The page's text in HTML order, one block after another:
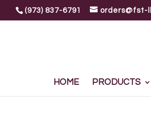
(973) 837-6791 orders@fst-
HOME PRODUCTS